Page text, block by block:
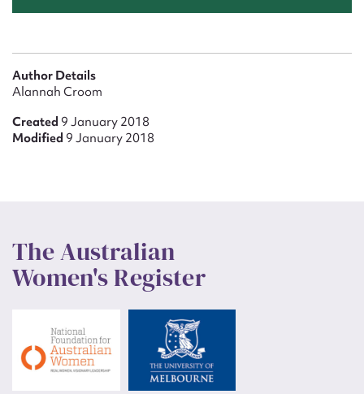
Author Details
Alannah Croom
Created 9 January 2018
Modified 9 January 2018
The Australian
Women's Register